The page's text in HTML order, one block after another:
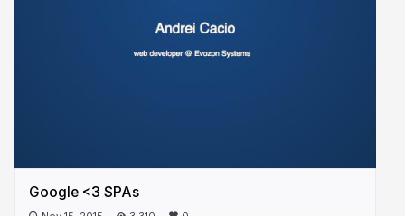
Google <3 SPAs